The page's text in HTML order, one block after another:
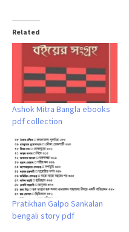
Related
Ashok Mitra Bangla ebooks
pdf collection
Pratikhan Galpo Sankalan
bengali story pdf